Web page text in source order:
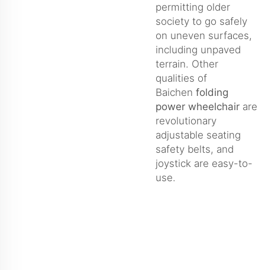
permitting older
society to go safely
on uneven surfaces,
including unpaved
terrain. Other
qualities of
Baichen folding
power wheelchair are
revolutionary
adjustable seating
safety belts, and
joystick are easy-to-
use.